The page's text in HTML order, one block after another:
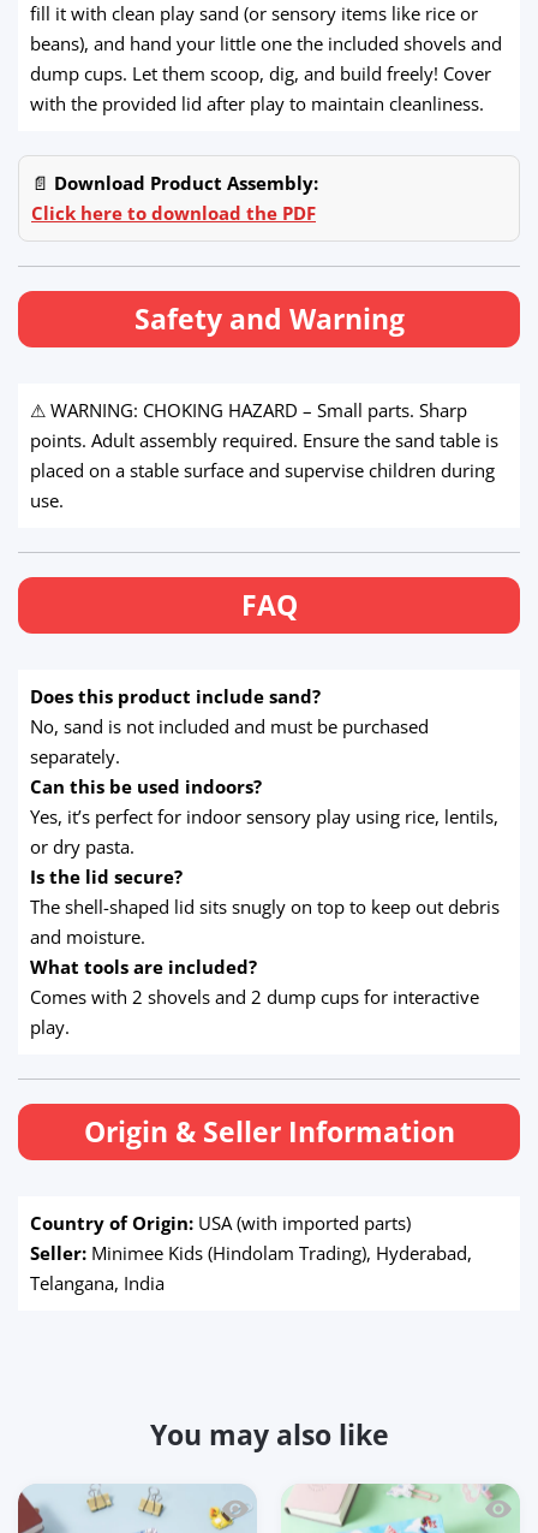
fill it with clean play sand (or sensory items like rice or
beans), and hand your little one the included shovels and
dump cups. Let them scoop, dig, and build freely! Cover
with the provided lid after play to maintain cleanliness.
📄 Download Product Assembly:
Click here to download the PDF
Safety and Warning
⚠ WARNING: CHOKING HAZARD – Small parts. Sharp
points. Adult assembly required. Ensure the sand table is
placed on a stable surface and supervise children during
use.
FAQ
Does this product include sand?
No, sand is not included and must be purchased
separately.
Can this be used indoors?
Yes, it’s perfect for indoor sensory play using rice, lentils,
or dry pasta.
Is the lid secure?
The shell-shaped lid sits snugly on top to keep out debris
and moisture.
What tools are included?
Comes with 2 shovels and 2 dump cups for interactive
play.
Origin & Seller Information
Country of Origin: USA (with imported parts)
Seller: Minimee Kids (Hindolam Trading), Hyderabad,
Telangana, India
You may also like
Quick view Kidgets KD125 Serve N'Quick